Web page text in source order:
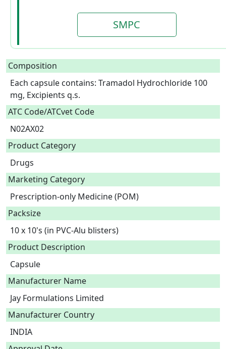
SMPC
Composition
Each capsule contains: Tramadol Hydrochloride 100
mg, Excipients q.s.
ATC Code/ATCvet Code
N02AX02
Product Category
Drugs
Marketing Category
Prescription-only Medicine (POM)
Packsize
10 x 10's (in PVC-Alu blisters)
Product Description
Capsule
Manufacturer Name
Jay Formulations Limited
Manufacturer Country
INDIA